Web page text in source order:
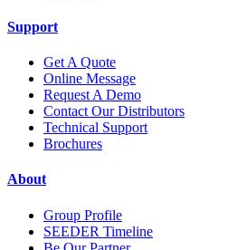
Support
Get A Quote
Online Message
Request A Demo
Contact Our Distributors
Technical Support
Brochures
About
Group Profile
SEEDER Timeline